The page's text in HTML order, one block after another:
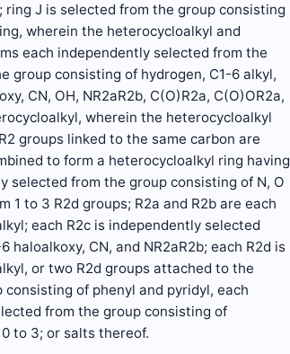
J is selected from the group consisting
wherein the heterocycloalkyl and
each independently selected from the
group consisting of hydrogen, C1-6 alkyl,
CN, OH, NR2aR2b, C(O)R2a, C(O)OR2a,
wherein the heterocycloalkyl
groups linked to the same carbon are
to form a heterocycloalkyl ring having
selected from the group consisting of N, O
to 3 R2d groups; R2a and R2b are each
each R2c is independently selected
CN, and NR2aR2b; each R2d is
or two R2d groups attached to the
of phenyl and pyridyl, each
from the group consisting of
to 3; or salts thereof.